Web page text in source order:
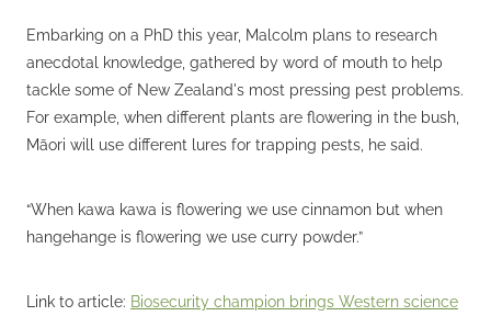
Embarking on a PhD this year, Malcolm plans to research
anecdotal knowledge, gathered by word of mouth to help
tackle some of New Zealand's most pressing pest problems.
For example, when different plants are flowering in the bush,
Māori will use different lures for trapping pests, he said.
“When kawa kawa is flowering we use cinnamon but when
hangehange is flowering we use curry powder.”
Link to article: Biosecurity champion brings Western science